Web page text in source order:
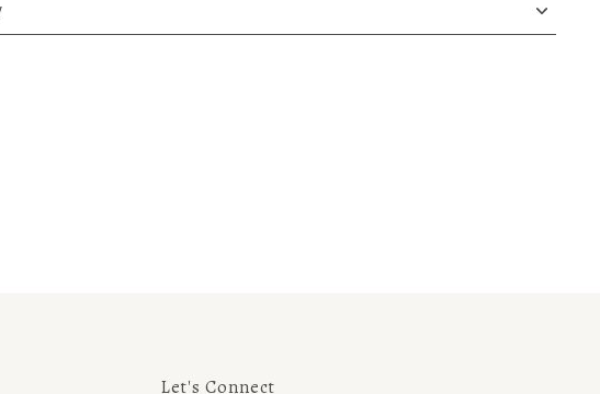
Let's Connect